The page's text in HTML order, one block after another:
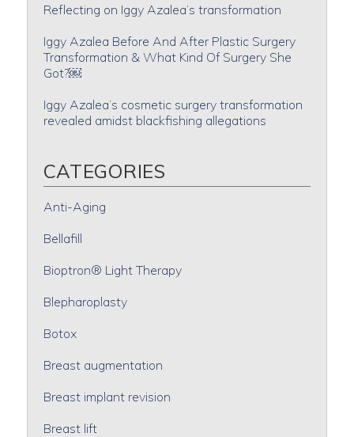
Reflecting on Iggy Azalea’s transformation
Iggy Azalea Before And After Plastic Surgery
Transformation & What Kind Of Surgery She
Got?￼
Iggy Azalea’s cosmetic surgery transformation
revealed amidst blackfishing allegations
CATEGORIES
Anti-Aging
Bellafill
Bioptron® Light Therapy
Blepharoplasty
Botox
Breast augmentation
Breast implant revision
Breast lift